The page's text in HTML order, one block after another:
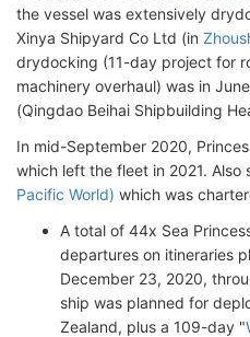
the vessel was extensively
Xinya Shipyard Co Ltd (in
drydocking (11-day project for
machinery overhaul) was in
(Qingdao Beihai Shipbuilding
In mid-September 2020,
which left the fleet in 2021. Also
Pacific World) which was
A total of 44x Sea
departures on itineraries
December 23, 2020,
ship was planned for
Zealand, plus a 109-day "